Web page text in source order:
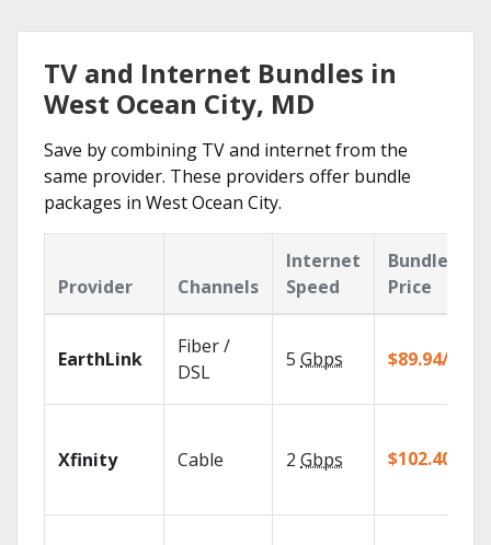
TV and Internet Bundles in
West Ocean City, MD
Save by combining TV and internet from the
same provider. These providers offer bundle
packages in West Ocean City.
Provider Channels
Internet
Speed
Bundle
Price
EarthLink
Fiber /
DSL
5 Gbps $89.94/mo
Xfinity Cable 2 Gbps $102.40/mo